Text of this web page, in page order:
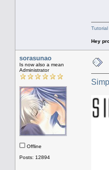
Hey
sorasunao
Is now also a mean
Administrator
Offline
Posts: 12894